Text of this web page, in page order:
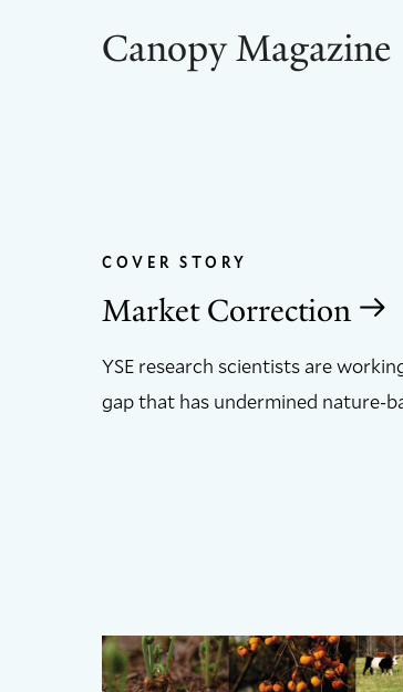
Canopy Magazine
COVER STORY
Market Correction
YSE research scientists are
gap that has undermined nature-